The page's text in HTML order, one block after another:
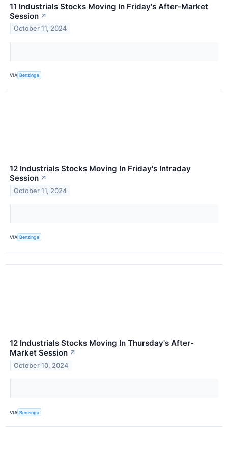
11 Industrials Stocks Moving In Friday's After-Market
Session ↗
October 11, 2024
VIA Benzinga
12 Industrials Stocks Moving In Friday's Intraday
Session ↗
October 11, 2024
VIA Benzinga
12 Industrials Stocks Moving In Thursday's After-
Market Session ↗
October 10, 2024
VIA Benzinga